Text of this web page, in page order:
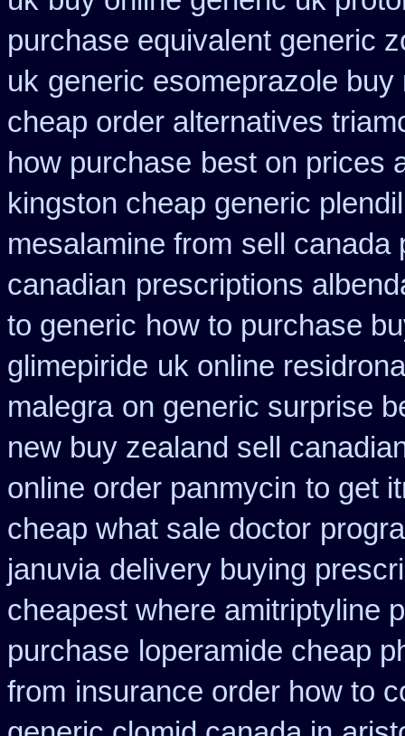
purchase equivalent generic
uk generic esomeprazole buy
cheap order alternatives
how purchase best on prices
kingston cheap generic plendil
mesalamine from sell canada
canadian prescriptions
to generic how to purchase
glimepiride uk online
malegra on generic surprise
new buy zealand sell
online order panmycin to get
cheap what sale doctor
januvia delivery buying
cheapest where amitriptyline
purchase loperamide cheap
from insurance order how to